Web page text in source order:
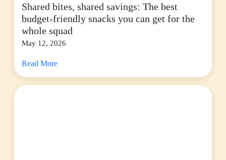
Shared bites, shared savings: The best
budget-friendly snacks you can get for the
whole squad
May 12, 2026
Read More